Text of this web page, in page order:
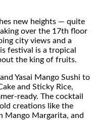
new heights — quite
over the 17th floor
city views and a
festival is a tropical
the king of fruits.
Yasai Mango Sushi to
and Sticky Rice,
ready. The cocktail
creations like the
Mango Margarita, and